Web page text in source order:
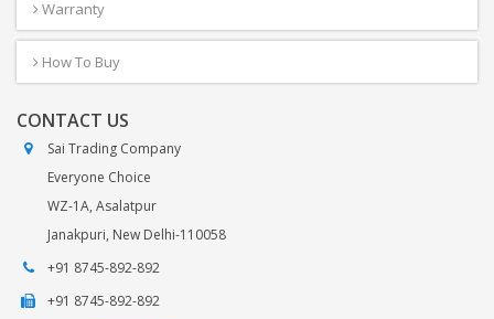
Warranty
How To Buy
CONTACT US
Sai Trading Company
Everyone Choice
WZ-1A, Asalatpur
Janakpuri, New Delhi-110058
+91 8745-892-892
+91 8745-892-892